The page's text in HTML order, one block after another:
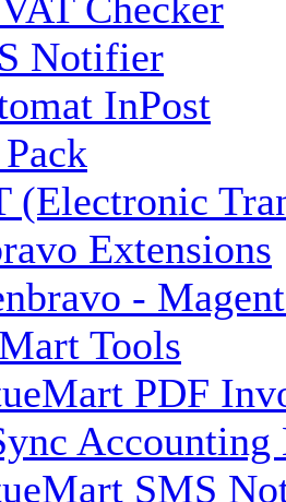
Notifier
InPost
(Electronic
Extensions
-
Tools
PDF
Accounting
SMS